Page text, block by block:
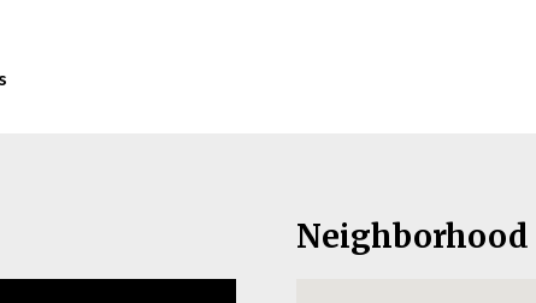
Neighborhood